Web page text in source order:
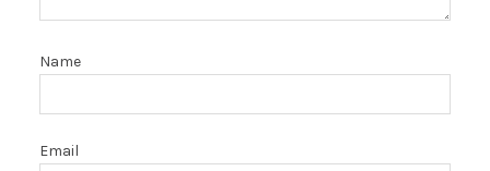
Name
Email